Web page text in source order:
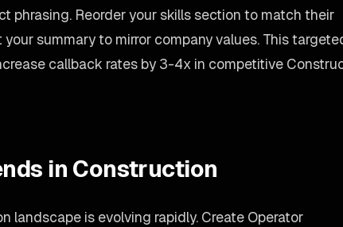
phrasing. Reorder your skills section to match their
your summary to mirror company values. This
callback rates by 3-4x in competitive
in Construction
landscape is evolving rapidly. Create Operator